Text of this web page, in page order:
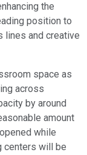
the
position to
lines and creative
space as
across
by around
amount
while
centers will be